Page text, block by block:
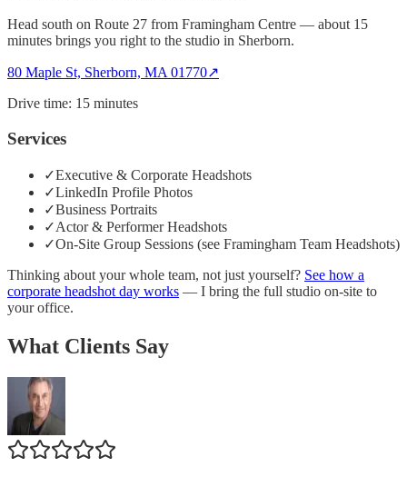
Head south on Route 27 from Framingham Centre — about 15
minutes brings you right to the studio in Sherborn.
80 Maple St, Sherborn, MA 01770↗
Drive time: 15 minutes
Services
✓Executive & Corporate Headshots
✓LinkedIn Profile Photos
✓Business Portraits
✓Actor & Performer Headshots
✓On-Site Group Sessions (see Framingham Team Headshots)
Thinking about your whole team, not just yourself? See how a
corporate headshot day works — I bring the full studio on-site to
your office.
What Clients Say